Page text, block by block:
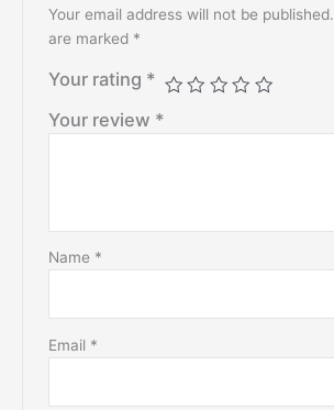
Your email address will not be published.
are marked *
Your rating *
Your review *
Name *
Email *